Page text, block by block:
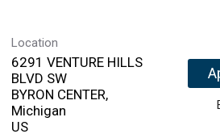
Location
6291 VENTURE HILLS
BLVD SW
BYRON CENTER,
Michigan